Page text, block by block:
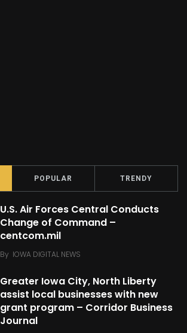
POPULAR TRENDY
U.S. Air Forces Central Conducts
Change of Command –
centcom.mil
By IOWA DIGITAL NEWS
Greater Iowa City, North Liberty
assist local businesses with new
grant program – Corridor Business
Journal